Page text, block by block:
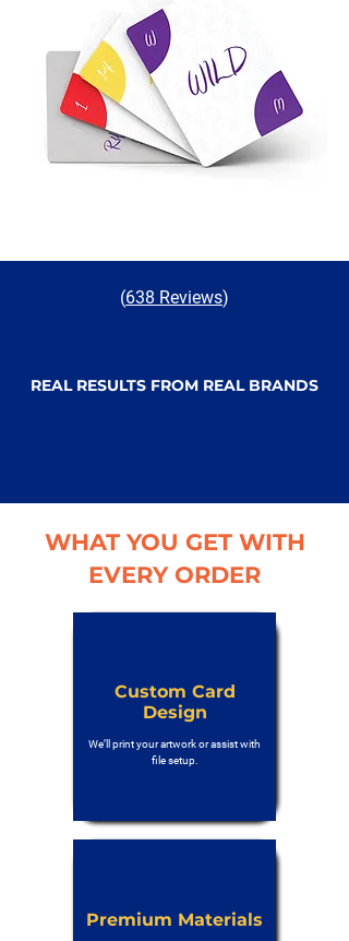
(638 Reviews)
REAL RESULTS FROM REAL BRANDS
WHAT YOU GET WITH
EVERY ORDER
Custom Card
Design
We’ll print your artwork or assist with
file setup.
Premium Materials